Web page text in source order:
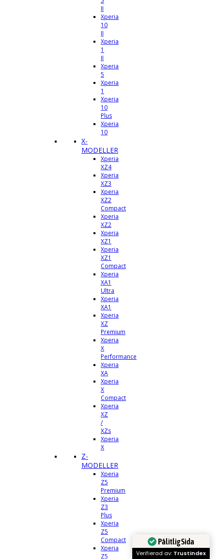
II
Xperia
10
II
Xperia
1
II
Xperia
5
Xperia
1
Xperia
10
Plus
Xperia
10
X-
MODELLER
Xperia
XZ4
Xperia
XZ3
Xperia
XZ2
Compact
Xperia
XZ2
Xperia
XZ1
Xperia
XZ1
Compact
Xperia
XA1
Ultra
Xperia
XA1
Xperia
XZ
Premium
Xperia
X
Performance
Xperia
XA
Xperia
X
Compact
Xperia
XZ
/
XZs
Xperia
X
Z-
MODELLER
Xperia
Z5
Premium
Xperia
Z3
Plus
Xperia
Z5
Compact
Xperia
Z5
Pålitlig Sida
Verifierad av: Trustindex